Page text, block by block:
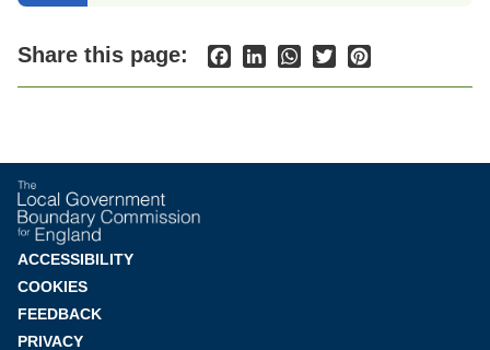
tab)
Share this page: FacebookLinkedInWhatsApp
Twitter
Footer
menu
ACCESSIBILITY
COOKIES
FEEDBACK
PRIVACY